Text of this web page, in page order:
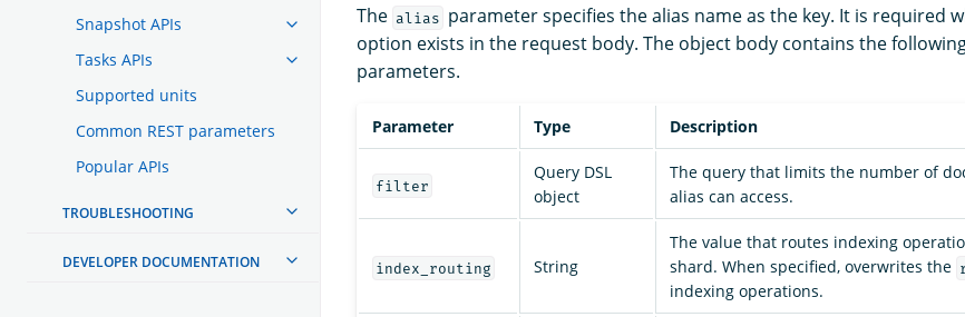
Snapshot APIs
Tasks APIs
Supported units
Common REST parameters
Popular APIs
TROUBLESHOOTING
DEVELOPER DOCUMENTATION
The alias parameter specifies the alias name as the key. It is required
option exists in the request body. The object body contains the
parameters.
Parameter Type Description
filter
Query DSL
object
The query that limits the number of
alias can access.
index_routing String
The value that routes indexing
shard. When specified, overwrites the
indexing operations.